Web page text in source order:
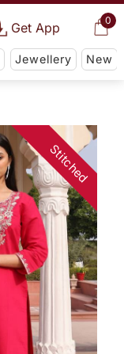
0
Get App
Jewellery New
Stitched